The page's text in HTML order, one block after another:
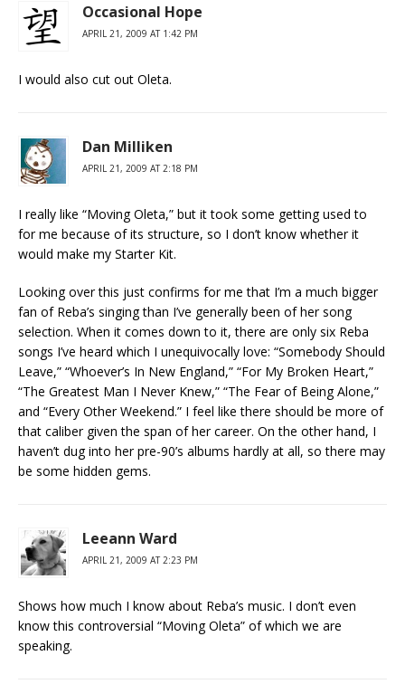
Occasional Hope
APRIL 21, 2009 AT 1:42 PM
I would also cut out Oleta.
Dan Milliken
APRIL 21, 2009 AT 2:18 PM
I really like “Moving Oleta,” but it took some getting used to
for me because of its structure, so I don’t know whether it
would make my Starter Kit.
Looking over this just confirms for me that I’m a much bigger
fan of Reba’s singing than I’ve generally been of her song
selection. When it comes down to it, there are only six Reba
songs I’ve heard which I unequivocally love: “Somebody Should
Leave,” “Whoever’s In New England,” “For My Broken Heart,”
“The Greatest Man I Never Knew,” “The Fear of Being Alone,”
and “Every Other Weekend.” I feel like there should be more of
that caliber given the span of her career. On the other hand, I
haven’t dug into her pre-90’s albums hardly at all, so there may
be some hidden gems.
Leeann Ward
APRIL 21, 2009 AT 2:23 PM
Shows how much I know about Reba’s music. I don’t even
know this controversial “Moving Oleta” of which we are
speaking.